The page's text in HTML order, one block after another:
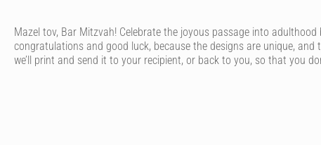
Mazel tov, Bar Mitzvah! Celebrate the joyous passage into
congratulations and good luck, because the designs are unique,
we’ll print and send it to your recipient, or back to you, so that you
Send a friend or relative your warmest congratulations for their bar